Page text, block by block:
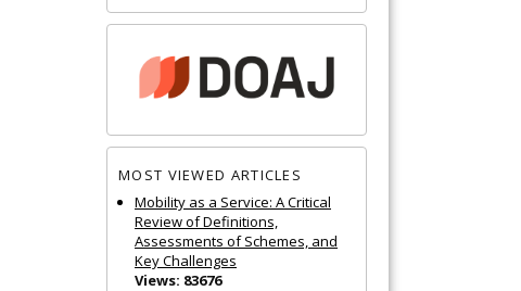
MOST VIEWED ARTICLES
Mobility as a Service: A Critical
Review of Definitions,
Assessments of Schemes, and
Key Challenges
Views: 83676